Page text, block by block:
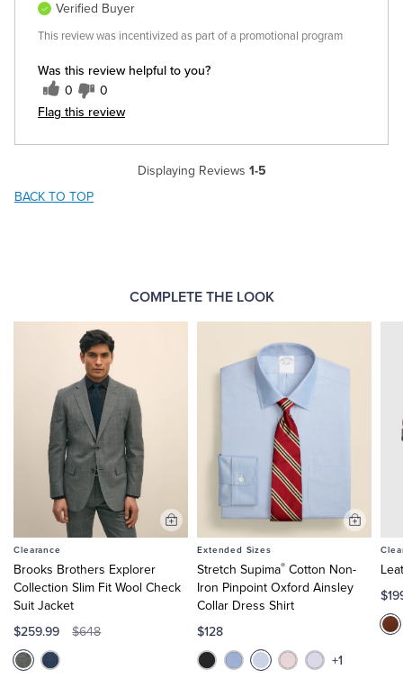
Was this review helpful to you?
0 0
Flag this review
Verified Buyer
This review was incentivized as part of a promotional program
Displaying Reviews 1-5
BACK TO TOP
COMPLETE THE LOOK
Clearance
Brooks Brothers Explorer
Collection Slim Fit Wool Check
Suit Jacket
$259.99 $648
Add
Extended Sizes
Stretch Supima® Cotton Non-
Iron Pinpoint Oxford Ainsley
Collar Dress Shirt
$128
+1
Add
Cart